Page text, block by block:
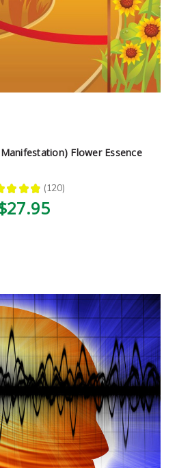
Flower Essence
★ ★ ★ 120
120